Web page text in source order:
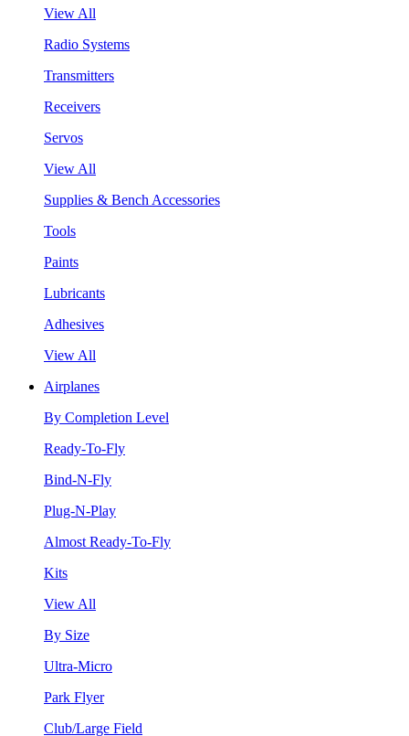
View All
Radio Systems
Transmitters
Receivers
Servos
View All
Supplies & Bench Accessories
Tools
Paints
Lubricants
Adhesives
View All
Airplanes
By Completion Level
Ready-To-Fly
Bind-N-Fly
Plug-N-Play
Almost Ready-To-Fly
Kits
View All
By Size
Ultra-Micro
Park Flyer
Club/Large Field